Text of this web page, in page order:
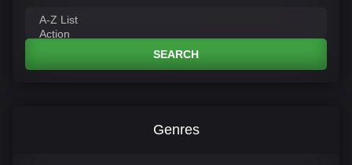
SEARCH
Genres